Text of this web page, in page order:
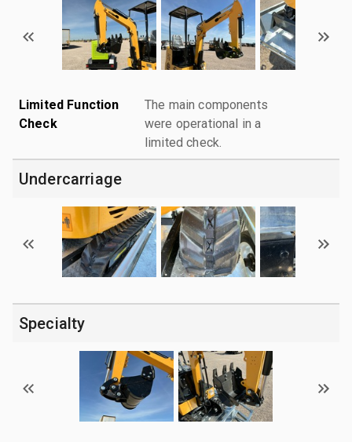
Limited Function
Check
The main components
were operational in a
limited check.
Undercarriage
Specialty